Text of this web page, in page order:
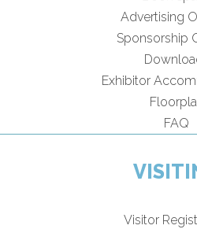
Advertising
Sponsorship
Exhibitor
FAQ
Visitor